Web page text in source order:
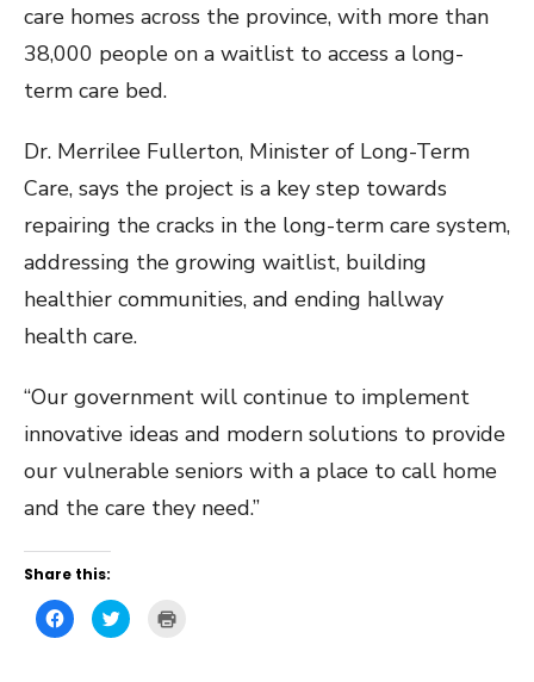
care homes across the province, with more than
38,000 people on a waitlist to access a long-
term care bed.
Dr. Merrilee Fullerton, Minister of Long-Term
Care, says the project is a key step towards
repairing the cracks in the long-term care system,
addressing the growing waitlist, building
healthier communities, and ending hallway
health care.
“Our government will continue to implement
innovative ideas and modern solutions to provide
our vulnerable seniors with a place to call home
and the care they need.”
Share this:
Click
to
share
Click
to